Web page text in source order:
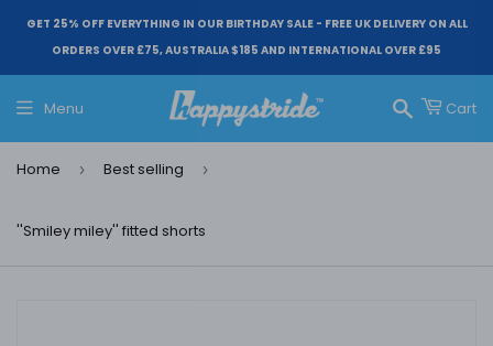
GET 25% OFF EVERYTHING IN OUR BIRTHDAY SALE - FREE UK DELIVERY ON ALL
ORDERS OVER £75, AUSTRALIA $185 AND INTERNATIONAL OVER £95
Menu
Search
Cart
Home › Best selling ›
''Smiley miley'' fitted shorts